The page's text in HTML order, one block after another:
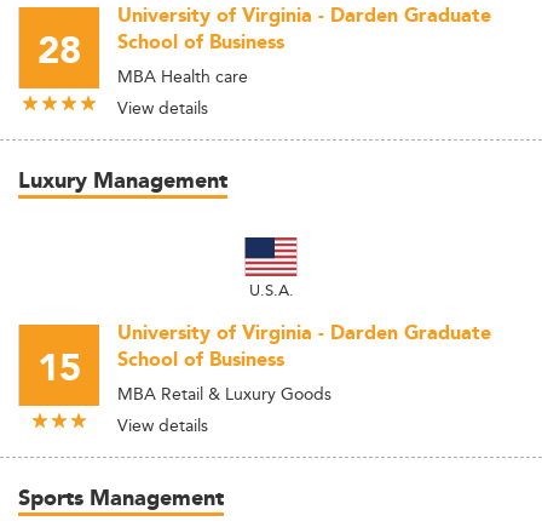
28
University of Virginia - Darden Graduate
School of Business
MBA Health care
View details
Luxury Management
U.S.A.
15
University of Virginia - Darden Graduate
School of Business
MBA Retail & Luxury Goods
View details
Sports Management